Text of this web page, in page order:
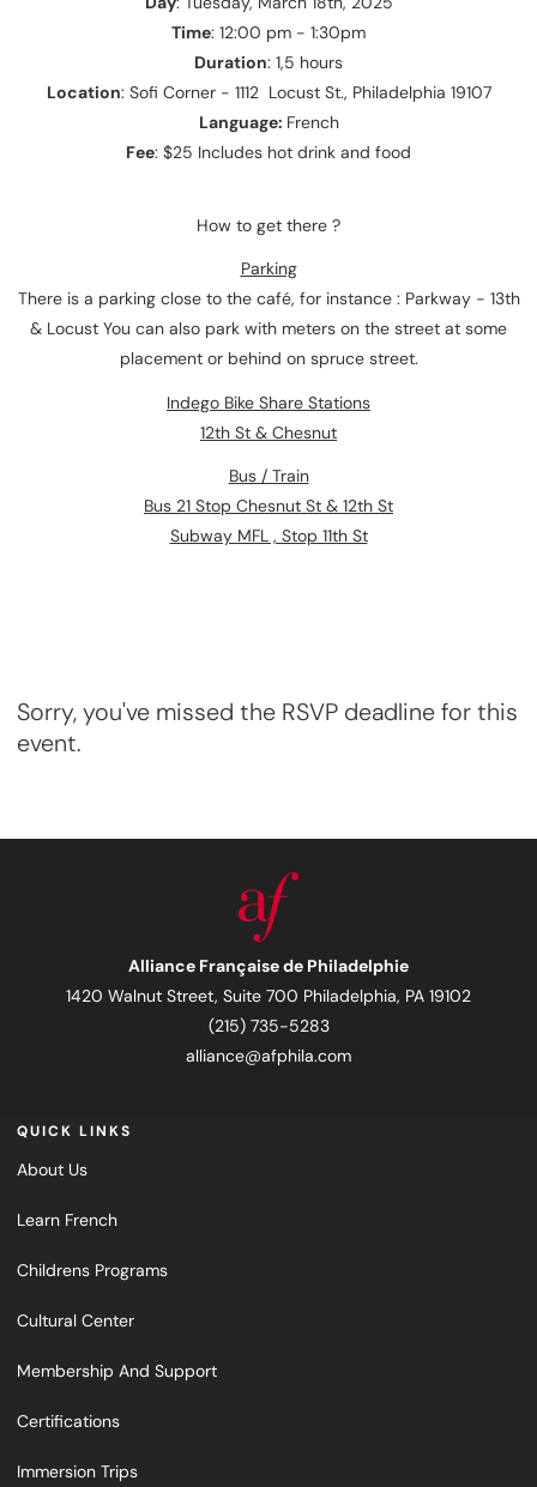
Time: 12:00 pm - 1:30pm
Duration: 1,5 hours
Location: Sofi Corner - 1112 Locust St., Philadelphia 19107
Language: French
Fee: $25 Includes hot drink and food
How to get there ?
Parking
There is a parking close to the café, for instance : Parkway - 13th
& Locust You can also park with meters on the street at some
placement or behind on spruce street.
Indego Bike Share Stations
12th St & Chesnut
Bus / Train
Bus 21 Stop Chesnut St & 12th St
Subway MFL , Stop 11th St
Sorry, you've missed the RSVP deadline for this
event.
Alliance Française de Philadelphie
1420 Walnut Street, Suite 700 Philadelphia, PA 19102
(215) 735-5283
alliance@afphila.com
QUICK LINKS
About Us
Learn French
Childrens Programs
Cultural Center
Membership And Support
Certifications
Immersion Trips